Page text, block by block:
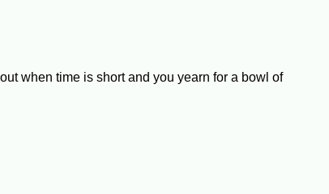
when time is short and you yearn for a bowl of